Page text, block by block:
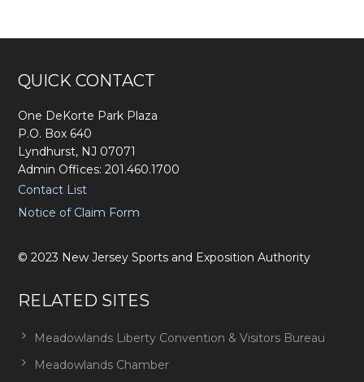
Footer
QUICK CONTACT
One DeKorte Park Plaza
P.O. Box 640
Lyndhurst, NJ 07071
Admin Offices: 201.460.1700
Contact List
Notice of Claim Form
©2023 New Jersey Sports and Exposition Authority
RELATED SITES
Meadowlands Liberty Convention & Visitors Bureau
Meadowlands Chamber